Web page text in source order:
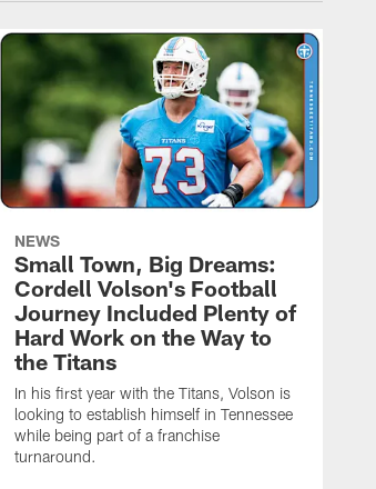
NEWS
Small Town, Big Dreams:
Cordell Volson's Football
Journey Included Plenty of
Hard Work on the Way to
the Titans
In his first year with the Titans, Volson is
looking to establish himself in Tennessee
while being part of a franchise
turnaround.